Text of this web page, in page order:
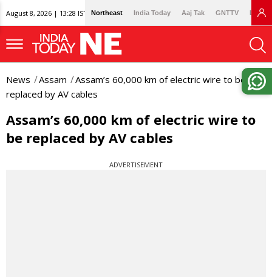
August 8, 2026 | 13:28 IST Northeast India Today Aaj Tak GNTTV
News Assam
Assam’s 60,000 km of electric wire to be
replaced by AV cables
Assam’s 60,000 km of electric wire to
be replaced by AV cables
ADVERTISEMENT